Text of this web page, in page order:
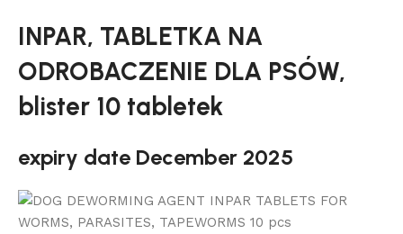
INPAR, TABLETKA NA
ODROBACZENIE DLA PSÓW,
blister 10 tabletek
expiry date December 2025